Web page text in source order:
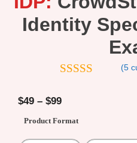
Identity
(5
$49 – $99
Product Format